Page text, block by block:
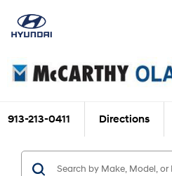
913-213-0411 Directions